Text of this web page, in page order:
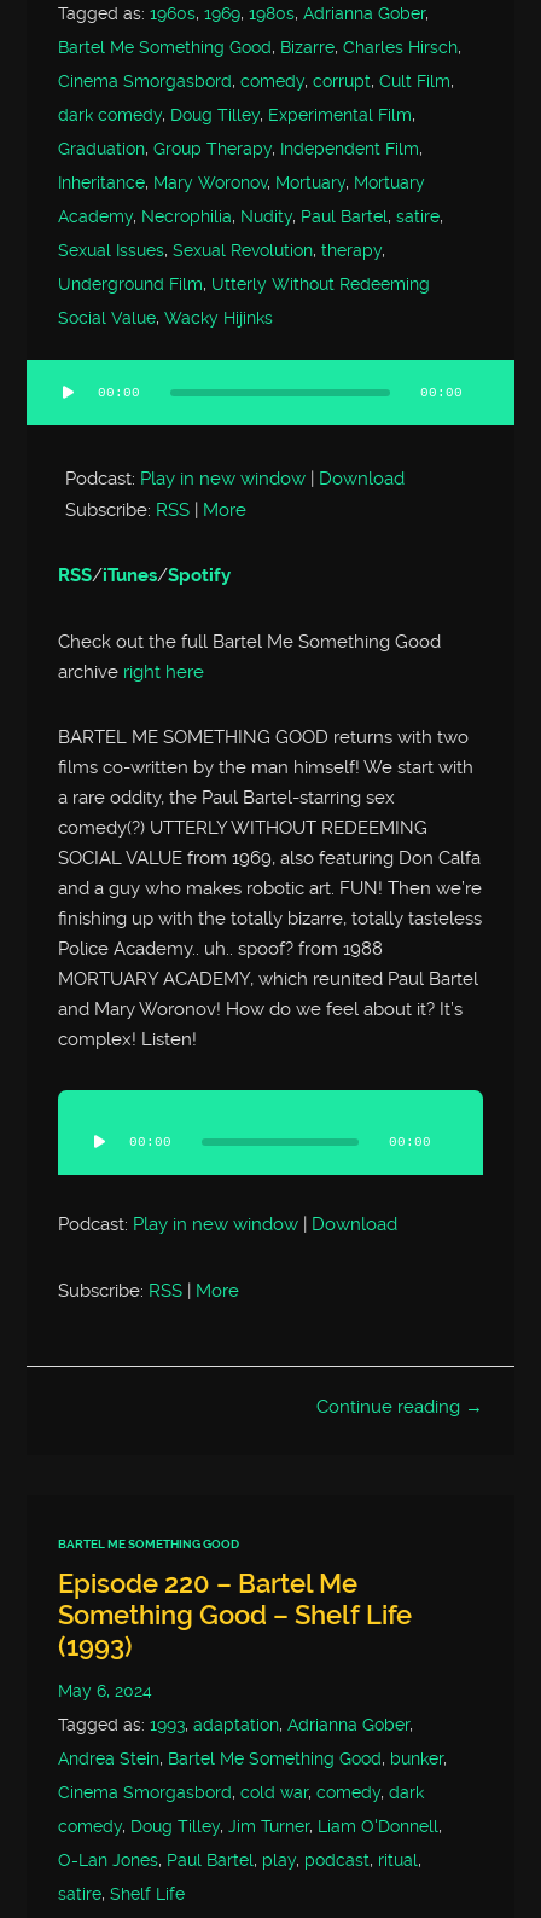
Tagged as:1960s,1969,1980s,Adrianna Gober,
Bartel Me Something Good, Bizarre,Charles Hirsch,
Cinema Smorgasbord,comedy,corrupt,Cult Film,
dark comedy, Doug Tilley, Experimental Film,
Graduation,Group Therapy, Independent Film,
Inheritance, Mary Woronov, Mortuary, Mortuary
Academy, Necrophilia, Nudity, Paul Bartel,satire,
Sexual Issues,Sexual Revolution,therapy,
Underground Film, Utterly Without Redeeming
Social Value,Wacky Hijinks
Audio
Player
00:00 00:00
Podcast: Play in new window | Download
Subscribe: RSS | More
RSS/iTunes/Spotify
Check out the full Bartel Me Something Good
archive right here
BARTEL ME SOMETHING GOOD returns with two
films co-written by the man himself! We start with
a rare oddity, the Paul Bartel-starring sex
comedy(?) UTTERLY WITHOUT REDEEMING
SOCIAL VALUE from 1969, also featuring Don Calfa
and a guy who makes robotic art. FUN! Then we’re
finishing up with the totally bizarre, totally tasteless
Police Academy.. uh.. spoof? from 1988
MORTUARY ACADEMY, which reunited Paul Bartel
and Mary Woronov! How do we feel about it? It’s
complex! Listen!
Audio
Player
00:00 00:00
Podcast: Play in new window Download
Subscribe: RSS | More
Continue reading →
BARTEL ME SOMETHING GOOD
Episode 220 – Bartel Me
Something Good – Shelf Life
(1993)
May 6, 2024
Tagged as:1993,adaptation,Adrianna Gober,
Andrea Stein, Bartel Me Something Good, bunker,
Cinema Smorgasbord,cold war,comedy,dark
comedy, Doug Tilley,Jim Turner, Liam O'Donnell,
O-Lan Jones, Paul Bartel, play, podcast, ritual,
satire,Shelf Life